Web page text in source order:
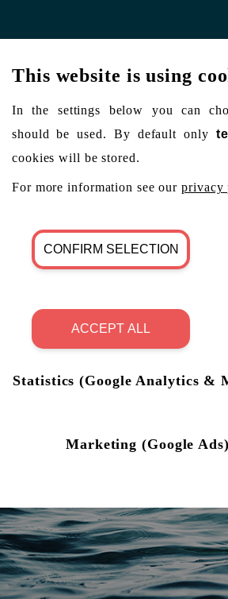
This website is using
In the settings below you can
should be used. By default only
cookies will be stored.
For more information see ourprivacy
CONFIRM SELECTION
ACCEPT ALL
Statistics (Google Analytics &
Marketing (Google Ads)